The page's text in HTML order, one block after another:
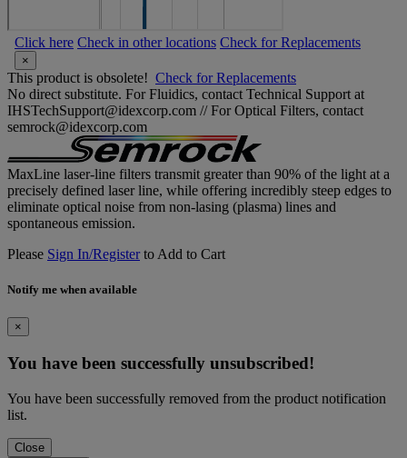
Click here Check in other locations Check for Replacements
×
This product is obsolete! Check for Replacements
No direct substitute. For Fluidics, contact Technical Support at
IHSTechSupport@idexcorp.com // For Optical Filters, contact
semrock@idexcorp.com
MaxLine laser-line filters transmit greater than 90% of the light at a
precisely defined laser line, while offering incredibly steep edges to
eliminate optical noise from non-lasing (plasma) lines and
spontaneous emission.
Please Sign In/Registerto Add to Cart
Notify me when available
×
You have been successfully unsubscribed!
You have been successfully removed from the product notification
list.
Close